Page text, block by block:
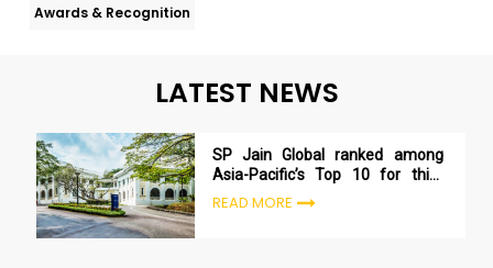
Awards & Recognition
LATEST NEWS
SP Jain Global ranked among
Asia-Pacific’s Top 10 for third
consecutive year in Bloomberg
READ MORE